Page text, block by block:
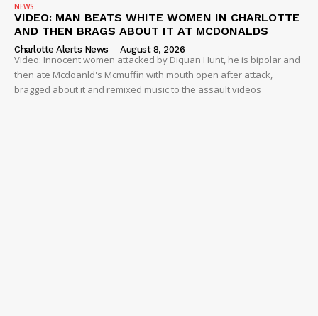
NEWS
VIDEO: MAN BEATS WHITE WOMEN IN CHARLOTTE
AND THEN BRAGS ABOUT IT AT MCDONALDS
Charlotte Alerts News - August 8, 2026
Video: Innocent women attacked by Diquan Hunt, he is bipolar and
then ate Mcdoanld's Mcmuffin with mouth open after attack,
bragged about it and remixed music to the assault videos